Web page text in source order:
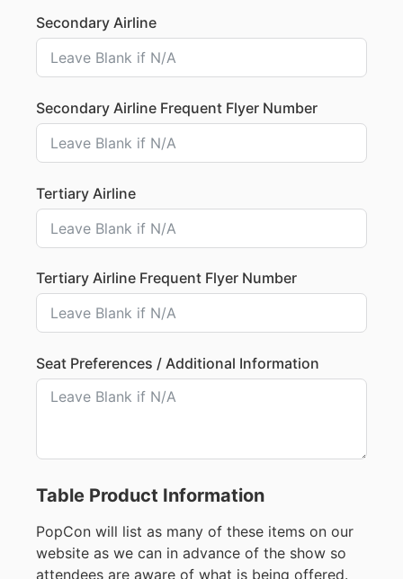
Secondary Airline
Secondary Airline Frequent Flyer Number
Tertiary Airline
Tertiary Airline Frequent Flyer Number
Seat Preferences / Additional Information
Table Product Information
PopCon will list as many of these items on our
website as we can in advance of the show so
attendees are aware of what is being offered.